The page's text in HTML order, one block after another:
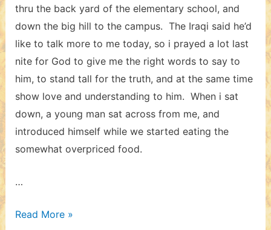
thru the back yard of the elementary school, and
down the big hill to the campus. The Iraqi said he’d
like to talk more to me today, so i prayed a lot last
nite for God to give me the right words to say to
him, to stand tall for the truth, and at the same time
show love and understanding to him. When i sat
down, a young man sat across from me, and
introduced himself while we started eating the
somewhat overpriced food.
…
in
Read More »